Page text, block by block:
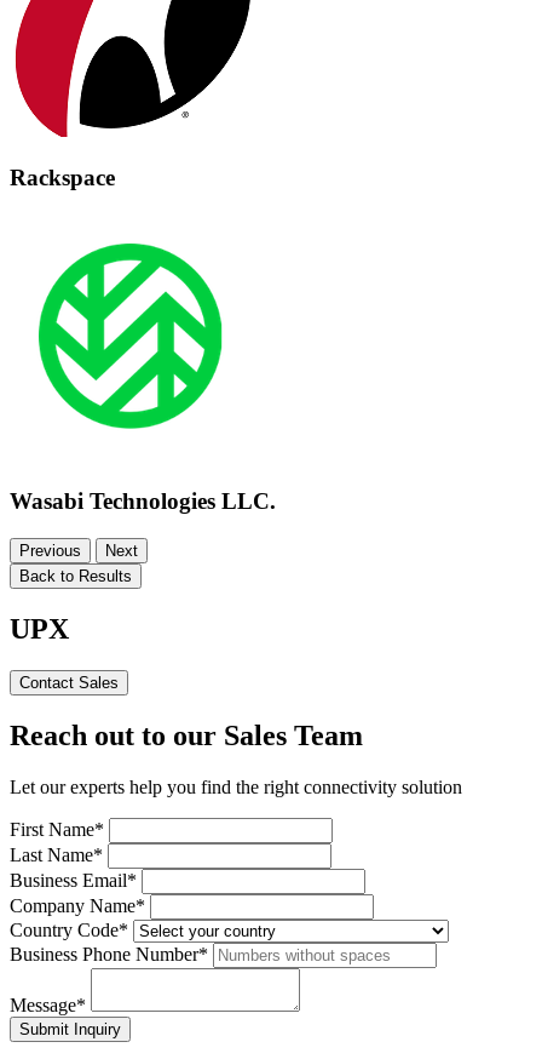
Rackspace
Wasabi Technologies LLC.
Previous
Next
Back to Results
UPX
Contact Sales
Reach out to our Sales Team
Let our experts help you find the right connectivity solution
First Name*
Last Name*
Business Email*
Company Name*
Country Code*
Business Phone Number*
Message*
Submit Inquiry